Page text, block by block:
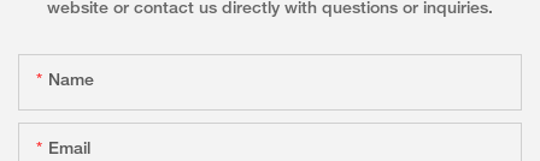
website or contact us directly with questions or inquiries.
Name
Email